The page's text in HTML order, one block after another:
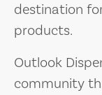
destination
products.
Outlook
community